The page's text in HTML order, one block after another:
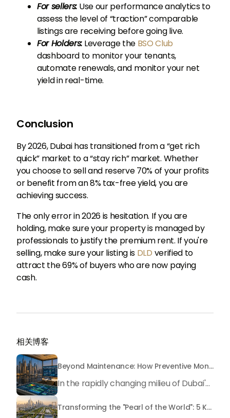
For sellers: Use our performance analytics to
assess the level of “traction” comparable
listings are receiving before going live.
For Holders: Leverage the BSO Club
dashboard to monitor your tenants,
automate renewals, and monitor your net
yield in real-time.
Conclusion
By 2026, Dubai has transitioned from a “get rich
quick” market to a “stay rich” market. Whether
you choose to sell and reserve 70% of your profits
or benefit from an 8% tax-free yield, you are
achieving success.
The only error in 2026 is hesitation. If you are
holding, make sure your property is managed by
professionals to justify the premium rent. If you're
selling, make sure your listing is DLD verified to
attract the 69% of buyers who are now paying
cash.
相关博客
Beyond Maintenance: How Preventive Money Governance is Transforming Dubai Real Estate
In the rapidly changing milieu of Dubai's real estate sector, the year 2026 has triggered a substantial change in baggage handling practices. We have progressed beyond time when asset handling is simply a matter of "repairing leaks" or "accumulating bills". Currently, prudent businesses, builders and residents expect a more enhanced priority: preventive money governance.
Transforming the "Pearl of the World": 5 Key Projects Shaping Dubai's Future in 2026